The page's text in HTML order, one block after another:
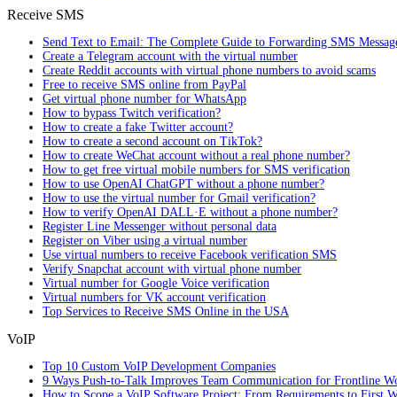
Receive SMS
Send Text to Email: The Complete Guide to Forwarding SMS
Create a Telegram account with the virtual number
Create Reddit accounts with virtual phone numbers to avoid scams
Free to receive SMS online from PayPal
Get virtual phone number for WhatsApp
How to bypass Twitch verification?
How to create a fake Twitter account?
How to create a second account on TikTok?
How to create WeChat account without a real phone number?
How to get free virtual mobile numbers for SMS verification
How to use OpenAI ChatGPT without a phone number?
How to use the virtual number for Gmail verification?
How to verify OpenAI DALL·E without a phone number?
Register Line Messenger without personal data
Register on Viber using a virtual number
Use virtual numbers to receive Facebook verification SMS
Verify Snapchat account with virtual phone number
Virtual number for Google Voice verification
Virtual numbers for VK account verification
Top Services to Receive SMS Online in the USA
VoIP
Top 10 Custom VoIP Development Companies
9 Ways Push-to-Talk Improves Team Communication for Frontline